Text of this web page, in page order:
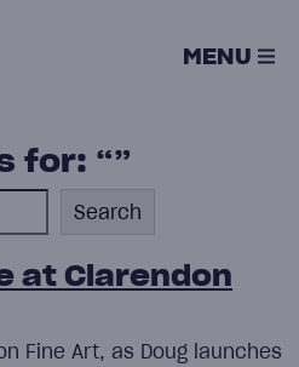
MENU
for: “”
Search
at Clarendon
Fine Art, as Doug launches